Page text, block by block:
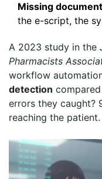
Missing
the e-script, the
A 2023 study in the
Pharmacists
workflow
detection
errors they caught?
reaching the patient.